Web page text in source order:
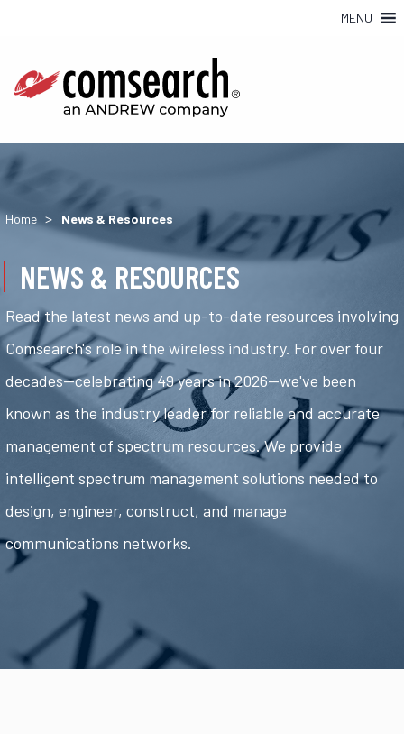
MENU
Home > News & Resources
NEWS & RESOURCES
Read the latest news and up-to-date resources involving
Comsearch's role in the wireless industry. For over four
decades—celebrating 49 years in 2026—we've been
known as the industry leader for reliable and accurate
management of spectrum resources. We provide
intelligent spectrum management solutions needed to
design, engineer, construct, and manage
communications networks.